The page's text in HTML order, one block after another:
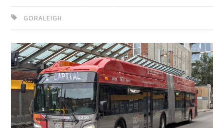
GORALEIGH